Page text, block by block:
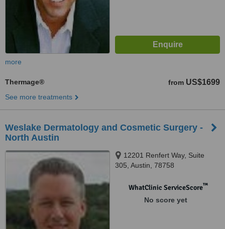
more
Thermage® from US$1699
See more treatments
Weslake Dermatology and Cosmetic Surgery -
North Austin
12201 Renfert Way, Suite
305, Austin, 78758
WhatClinic ServiceScore™
No score yet